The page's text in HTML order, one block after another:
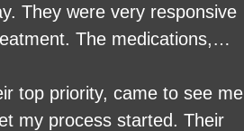
The medications,
friendly, funny and
I'd highly recommend their
what they are doing.
top priority, came to see me
my process started. Their